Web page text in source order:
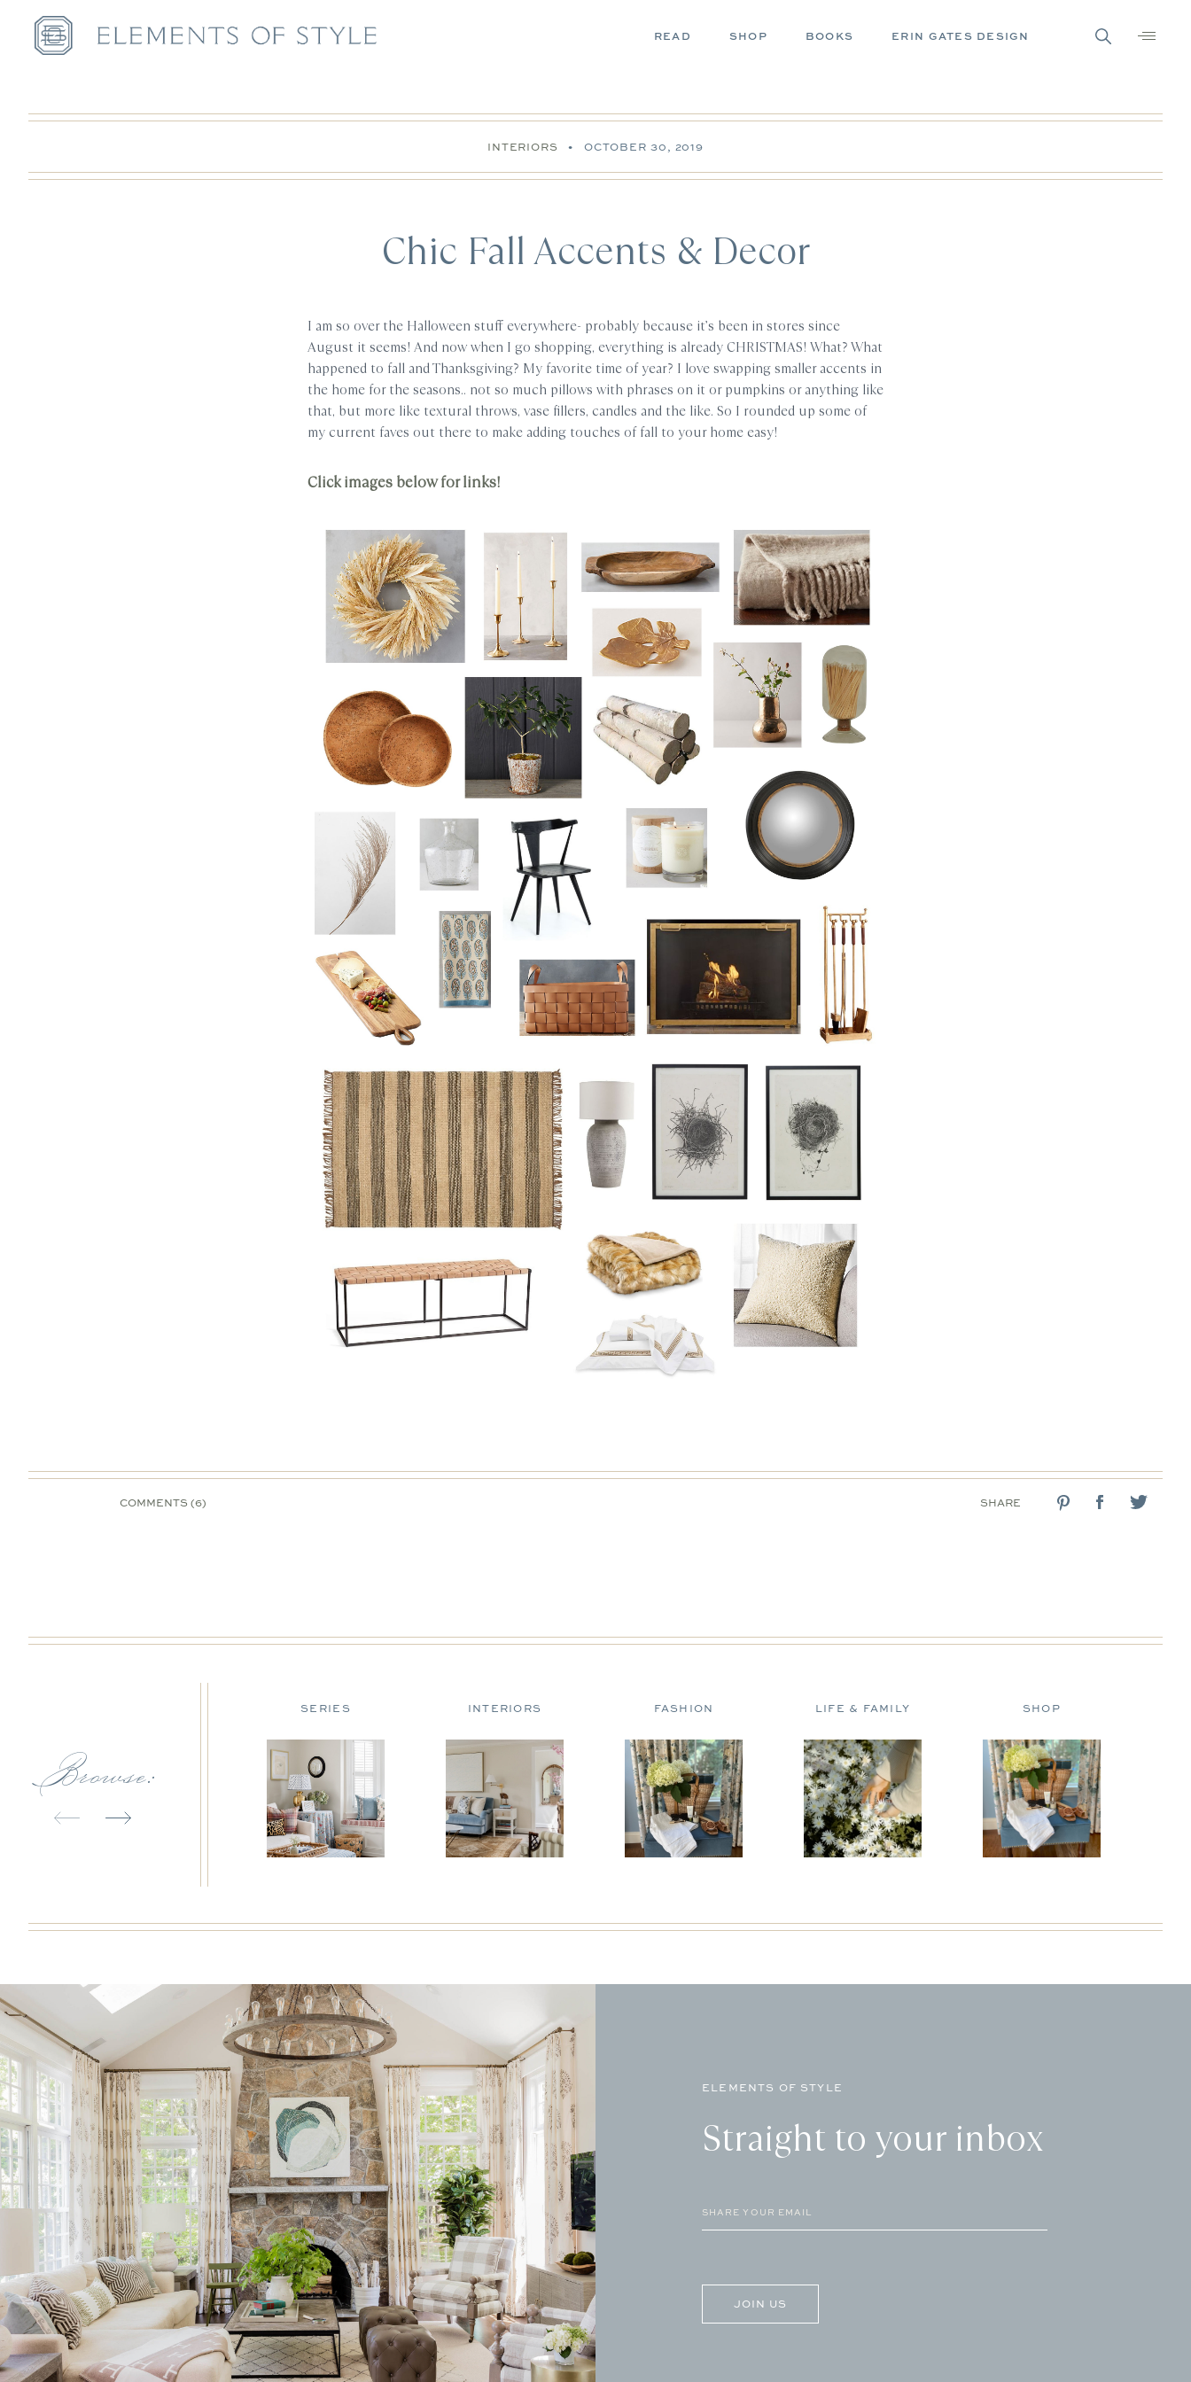
READ SHOP BOOKS ERIN GATES DESIGN
INTERIORS • OCTOBER 30, 2019
Chic Fall Accents & Decor
I am so over the Halloween stuff everywhere- probably because it’s been in stores since
August it seems! And now when I go shopping, everything is already CHRISTMAS! What? What
happened to fall and Thanksgiving? My favorite time of year? I love swapping smaller accents in
the home for the seasons.. not so much pillows with phrases on it or pumpkins or anything like
that, but more like textural throws, vase fillers, candles and the like. So I rounded up some of
my current faves out there to make adding touches of fall to your home easy!
Click images below for links!
COMMENTS (6) SHARE
Browse:
SERIES INTERIORS FASHION LIFE & FAMILY SHOP
ELEMENTS OF STYLE
Straight to your inbox
Email
(Required)